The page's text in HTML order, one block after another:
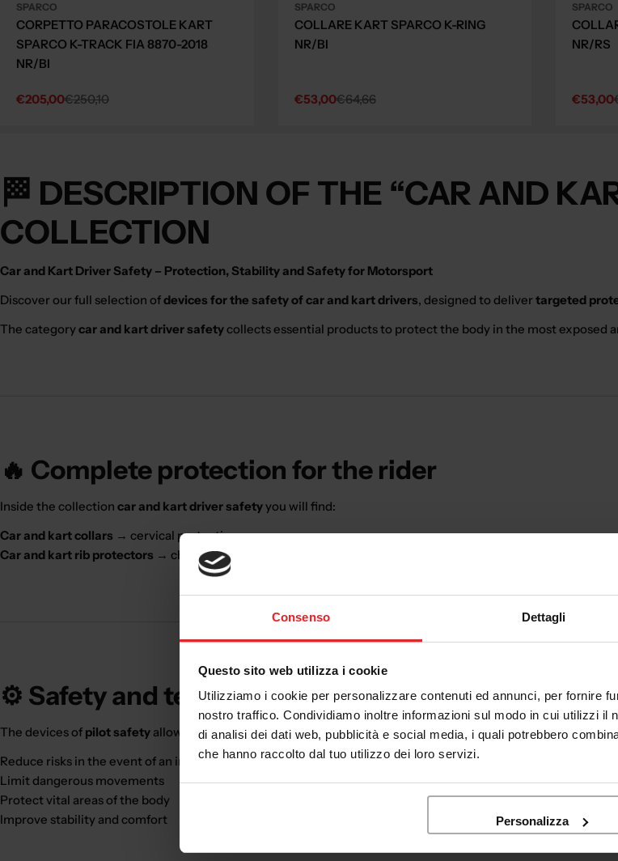
Consenso Dettagli
Questo sito web utilizza i cookie
Utilizziamo i cookie per personalizzare contenuti ed annunci, per fornire
nostro traffico. Condividiamo inoltre informazioni sul modo in cui utilizzi il
di analisi dei dati web, pubblicità e social media, i quali potrebbero
che hanno raccolto dal tuo utilizzo dei loro servizi.
Personalizza
SPARCO
CORPETTO PARACOSTOLE KART
SPARCO K-TRACK FIA 8870-2018
NR/BI
Sale
€205,00
Regular €250,10
SPARCO
COLLARE KART SPARCO K-RING
NR/BI
Sale
€53,00
Regular€64,66
SPARCO
NR/RS
Sale
€53,00
Regular
🏁 DESCRIPTION OF THE “CAR AND
COLLECTION
Car and Kart Driver Safety – Protection, Stability and Safety for Motorsport
Discover our full selection ofdevices for the safety of car and kart drivers, designed to deliver targeted
The categorycar and kart driver safetycollects essential products to protect the body in the most exposed
🔥 Complete protection for the rider
Inside the collection car and kart driver safetyyou will find:
Car and kart collars → cervical protection
Car and kart rib protectors → chest protection
⚙️ Safety and technology
The devices of pilot safety allow you to:
Reduce risks in the event of an impact
Limit dangerous movements
Protect vital areas of the body
Improve stability and comfort